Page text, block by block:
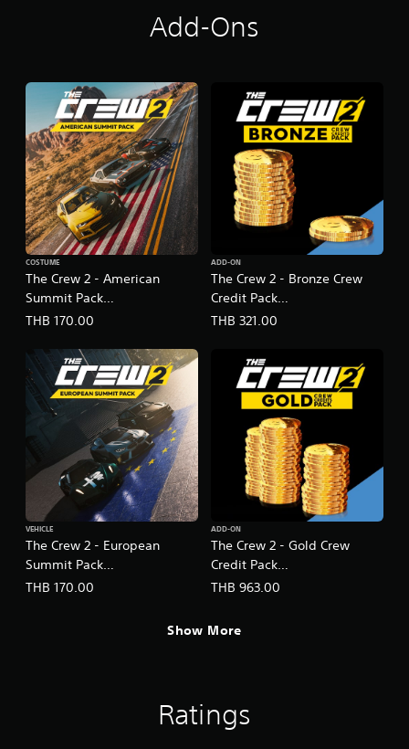
Add-Ons
The Crew 2 - American
Summit Pack
(English/Chinese/Korean
COSTUME
THB 170.00
The Crew 2 - Bronze Crew
Credit Pack
(English/Chinese/Korean
ADD-ON
THB 321.00
The Crew 2 - European
Summit Pack
(English/Chinese/Korean
VEHICLE
THB 170.00
The Crew 2 - Gold Crew
Credit Pack
(English/Chinese/Korean
ADD-ON
THB 963.00
Show More
Ratings